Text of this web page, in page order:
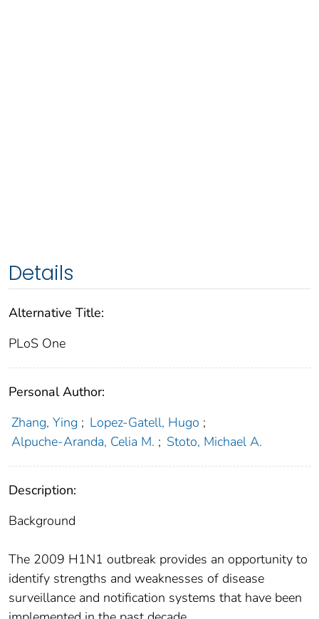
Details
Alternative Title:
PLoS One
Personal Author:
Zhang, Ying ; Lopez-Gatell, Hugo ;
Alpuche-Aranda, Celia M. ; Stoto, Michael A.
Description:
Background
The 2009 H1N1 outbreak provides an opportunity to
identify strengths and weaknesses of disease
surveillance and notification systems that have been